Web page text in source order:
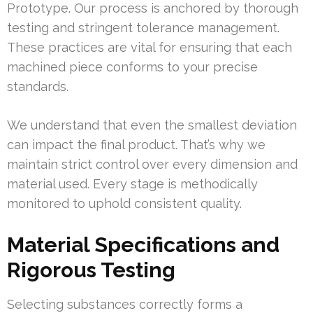
Prototype. Our process is anchored by thorough
testing and stringent tolerance management.
These practices are vital for ensuring that each
machined piece conforms to your precise
standards.
We understand that even the smallest deviation
can impact the final product. That’s why we
maintain strict control over every dimension and
material used. Every stage is methodically
monitored to uphold consistent quality.
Material Specifications and
Rigorous Testing
Selecting substances correctly forms a